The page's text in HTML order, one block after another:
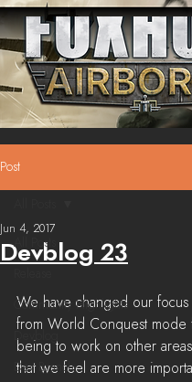
Post
All Posts
Community Highlights
Devblog
Dev Branch
Devblog 23
Jun 4, 2017
We have changed our focus
from World Conquest mode
being to work on other
that we feel are more